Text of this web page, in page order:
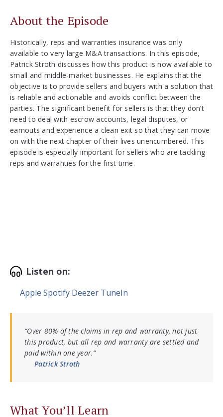
About the Episode
Historically, reps and warranties insurance was only
available to very large M&A transactions. In this episode,
Patrick Stroth discusses how this product is now available to
small and middle-market businesses. He explains that the
objective is to provide sellers and buyers with a solution that
is reliable and actionable and avoids conflict between the
parties. The significant benefit for sellers is that they don’t
need to deal with escrow accounts, legal disputes, or
earnouts and experience a clean exit so that they can move
on with the next chapter of their lives unencumbered. This
episode is especially important for sellers who are tackling
reps and warranties for the first time.
Listen on:
Apple Spotify Deezer TuneIn
“Over 80% of the claims in rep and warranty, not just
this product, but all rep and warranty are settled and
paid within one year.”
Patrick Stroth
What You’ll Learn